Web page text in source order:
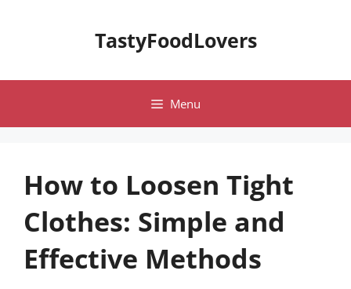
TastyFoodLovers
Menu
How to Loosen Tight
Clothes: Simple and
Effective Methods